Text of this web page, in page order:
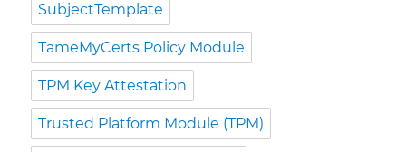
SubjectTemplate
TameMyCerts Policy Module
TPM Key Attestation
Trusted Platform Module (TPM)